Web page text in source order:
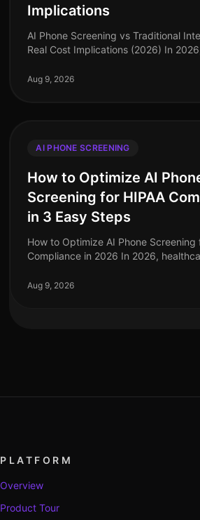
Implications
AI Phone Screening vs Traditional
Real Cost Implications (2026) In
crunch, with 70% of hiring managers
Aug 9, 2026
AI PHONE SCREENING
How to Optimize AI
Screening for HIPAA
in 3 Easy Steps
How to Optimize AI Phone Screening
Compliance in 2026 In 2026,
especially regarding HIPAA
Aug 9, 2026
PLATFORM
Overview
Product Tour